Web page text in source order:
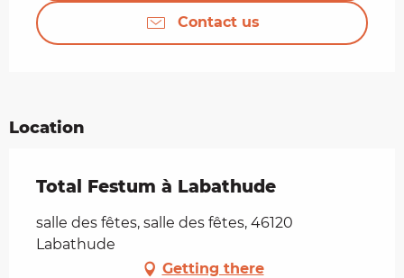
Contact us
Location
Total Festum à Labathude
salle des fêtes, salle des fêtes, 46120
Labathude
Getting there